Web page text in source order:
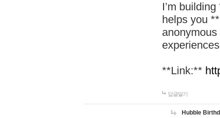
I’m
helps you
**Link:**
답글달기
Hubble